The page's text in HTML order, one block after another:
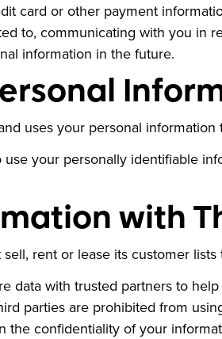
card or other payment
to, communicating with you in
information in the future.
uses your personal
your personally identifiable
with
rent or lease its customer lists
data with trusted partners to
parties are prohibited from
the confidentiality of your